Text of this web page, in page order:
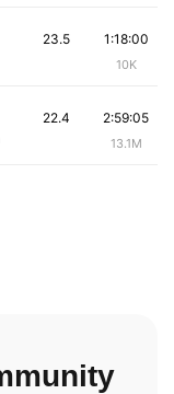
1:18:00
10K
23.5
2:59:05
13.1M
22.4